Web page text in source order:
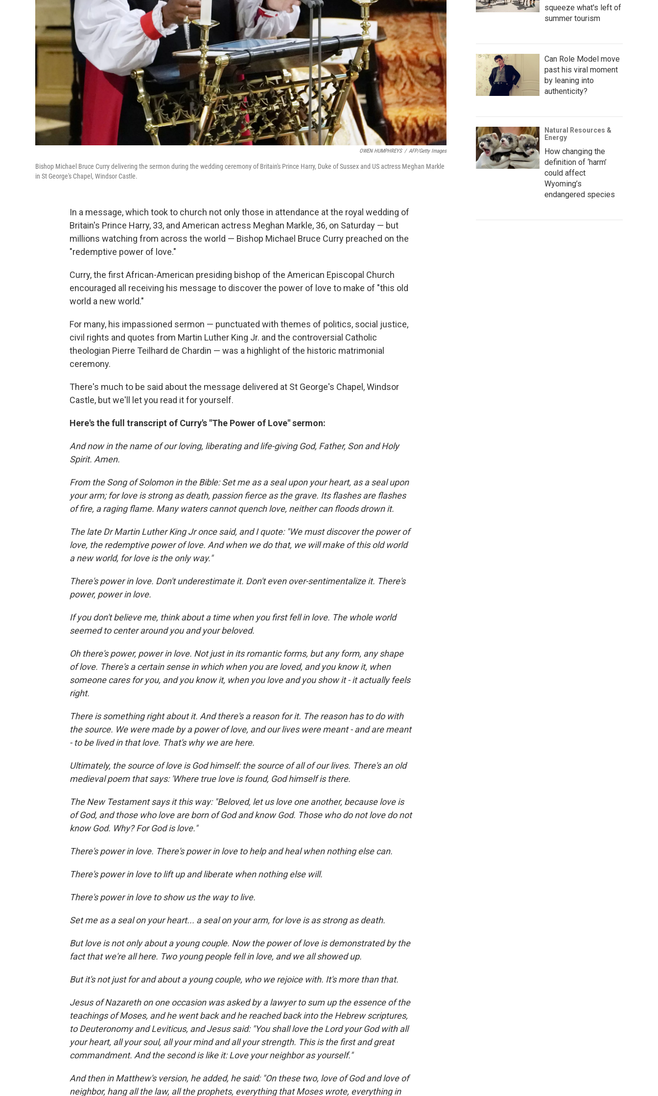
OWEN HUMPHREYS / AFP/Getty Images
Bishop Michael Bruce Curry delivering the sermon during the wedding ceremony of Britain's Prince Harry, Duke of Sussex and US actress Meghan Markle
in St George's Chapel, Windsor Castle.
In a message, which took to church not only those in attendance at the royal wedding of
Britain's Prince Harry, 33, and American actress Meghan Markle, 36, on Saturday — but
millions watching from across the world — Bishop Michael Bruce Curry preached on the
"redemptive power of love."
Curry, the first African-American presiding bishop of the American Episcopal Church
encouraged all receiving his message to discover the power of love to make of "this old
world a new world."
For many, his impassioned sermon — punctuated with themes of politics, social justice,
civil rights and quotes from Martin Luther King Jr. and the controversial Catholic
theologian Pierre Teilhard de Chardin — was a highlight of the historic matrimonial
ceremony.
There's much to be said about the message delivered at St George's Chapel, Windsor
Castle, but we'll let you read it for yourself.
Here's the full transcript of Curry's "The Power of Love" sermon:
And now in the name of our loving, liberating and life-giving God, Father, Son and Holy
Spirit. Amen.
From the Song of Solomon in the Bible: Set me as a seal upon your heart, as a seal upon
your arm; for love is strong as death, passion fierce as the grave. Its flashes are flashes
of fire, a raging flame. Many waters cannot quench love, neither can floods drown it.
The late Dr Martin Luther King Jr once said, and I quote: "We must discover the power of
love, the redemptive power of love. And when we do that, we will make of this old world
a new world, for love is the only way."
There's power in love. Don't underestimate it. Don't even over-sentimentalize it. There's
power, power in love.
If you don't believe me, think about a time when you first fell in love. The whole world
seemed to center around you and your beloved.
Oh there's power, power in love. Not just in its romantic forms, but any form, any shape
of love. There's a certain sense in which when you are loved, and you know it, when
someone cares for you, and you know it, when you love and you show it - it actually feels
right.
There is something right about it. And there's a reason for it. The reason has to do with
the source. We were made by a power of love, and our lives were meant - and are meant
- to be lived in that love. That's why we are here.
Ultimately, the source of love is God himself: the source of all of our lives. There's an old
medieval poem that says: 'Where true love is found, God himself is there.
The New Testament says it this way: "Beloved, let us love one another, because love is
of God, and those who love are born of God and know God. Those who do not love do not
know God. Why? For God is love."
There's power in love. There's power in love to help and heal when nothing else can.
There's power in love to lift up and liberate when nothing else will.
There's power in love to show us the way to live.
Set me as a seal on your heart... a seal on your arm, for love is as strong as death.
But love is not only about a young couple. Now the power of love is demonstrated by the
fact that we're all here. Two young people fell in love, and we all showed up.
But it's not just for and about a young couple, who we rejoice with. It's more than that.
Jesus of Nazareth on one occasion was asked by a lawyer to sum up the essence of the
teachings of Moses, and he went back and he reached back into the Hebrew scriptures,
to Deuteronomy and Leviticus, and Jesus said: "You shall love the Lord your God with all
your heart, all your soul, all your mind and all your strength. This is the first and great
commandment. And the second is like it: Love your neighbor as yourself."
And then in Matthew's version, he added, he said: "On these two, love of God and love of
neighbor, hang all the law, all the prophets, everything that Moses wrote, everything in
squeeze what's left of
summer tourism
Can Role Model move
past his viral moment
by leaning into
authenticity?
Natural Resources &
Energy
How changing the
definition of ‘harm’
could affect
Wyoming’s
endangered species